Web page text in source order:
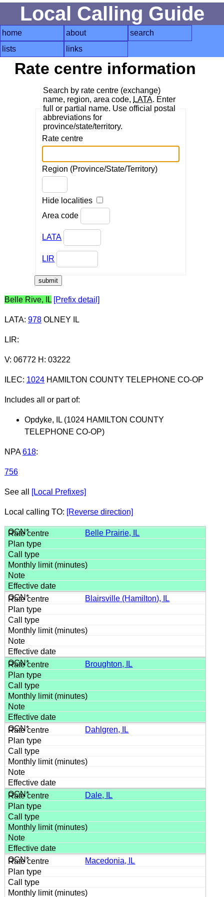
Local Calling Guide
home about
search
lists
links
Rate centre information
Search by rate centre (exchange)
name, region, area code, LATA. Enter
full or partial name. Use official postal
abbreviations for
province/state/territory.
Rate centre
Region (Province/State/Territory)
Hide localities
Area code
LATA
LIR
Belle Rive, IL [Prefix detail]
LATA: 978OLNEY IL
LIR:
V: 06772 H: 03222
ILEC: 1024HAMILTON COUNTY TELEPHONE CO-OP
Includes all or part of:
Opdyke, IL (1024 HAMILTON COUNTY
TELEPHONE CO-OP)
NPA 618:
756
See all [Local Prefixes]
Local calling TO: [Reverse direction]
Belle Prairie, IL
Blairsville (Hamilton), IL
Broughton, IL
Dahlgren, IL
Dale, IL
Macedonia, IL